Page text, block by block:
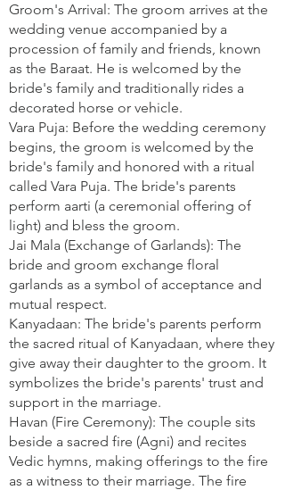
Groom's Arrival: The groom arrives at the
wedding venue accompanied by a
procession of family and friends, known
as the Baraat. He is welcomed by the
bride's family and traditionally rides a
decorated horse or vehicle.
Vara Puja: Before the wedding ceremony
begins, the groom is welcomed by the
bride's family and honored with a ritual
called Vara Puja. The bride's parents
perform aarti (a ceremonial offering of
light) and bless the groom.
Jai Mala (Exchange of Garlands): The
bride and groom exchange floral
garlands as a symbol of acceptance and
mutual respect.
Kanyadaan: The bride's parents perform
the sacred ritual of Kanyadaan, where they
give away their daughter to the groom. It
symbolizes the bride's parents' trust and
support in the marriage.
Havan (Fire Ceremony): The couple sits
beside a sacred fire (Agni) and recites
Vedic hymns, making offerings to the fire
as a witness to their marriage. The fire